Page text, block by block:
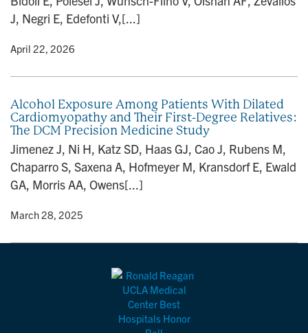
J, Negri E, Edefonti V,[...]
• April 22, 2026
Alcohol Exposure Among Patients With Dilated
Cardiomyopathy and Their First-Degree Relatives:
The DCM Precision Medicine Study
Jimenez J, Ni H, Katz SD, Haas GJ, Cao J, Rubens M,
Chaparro S, Saxena A, Hofmeyer M, Kransdorf E, Ewald
GA, Morris AA, Owens[...]
• March 28, 2025